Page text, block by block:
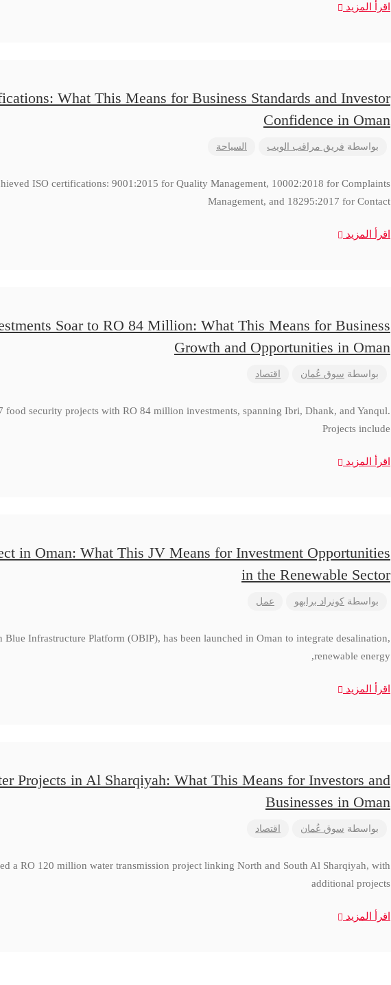
اقرأ المزيد
What This Means for Business Standards and Investor
Confidence in Oman
بواسطة فريق مراقب الويب السياحة
ISO certifications: 9001:2015 for Quality Management, 10002:2018 for Complaints
Management, and 18295:2017 for Contact
اقرأ المزيد
Soar to RO 84 Million: What This Means for Business
Growth and Opportunities in Oman
بواسطة سوق عُمان اقتصاد
food security projects with RO 84 million investments, spanning Ibri, Dhank, and Yanqul.
Projects include
اقرأ المزيد
in Oman: What This JV Means for Investment Opportunities
in the Renewable Sector
بواسطة كونراد برابهو عمل
Infrastructure Platform (OBIP), has been launched in Oman to integrate desalination,
renewable energy,
اقرأ المزيد
Projects in Al Sharqiyah: What This Means for Investors and
Businesses in Oman
بواسطة سوق عُمان اقتصاد
a RO 120 million water transmission project linking North and South Al Sharqiyah, with
additional projects
اقرأ المزيد